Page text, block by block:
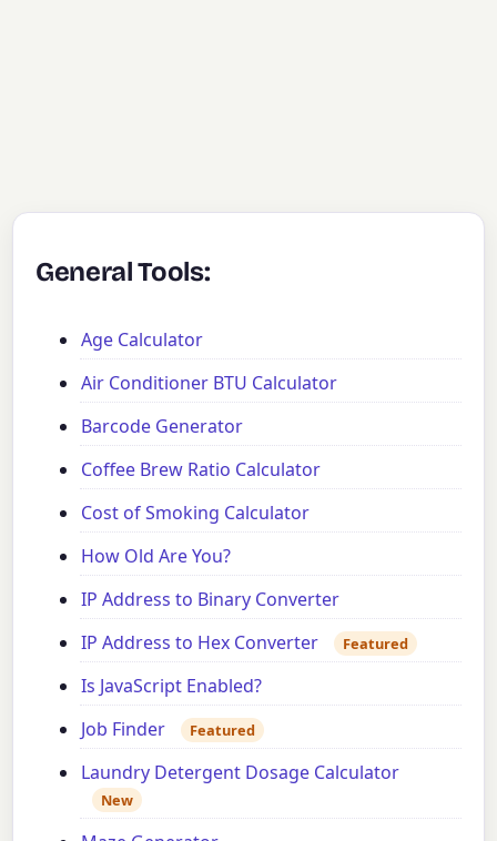
General Tools:
Age Calculator
Air Conditioner BTU Calculator
Barcode Generator
Coffee Brew Ratio Calculator
Cost of Smoking Calculator
How Old Are You?
IP Address to Binary Converter
IP Address to Hex Converter
Featured
Is JavaScript Enabled?
Job Finder
Featured
Laundry Detergent Dosage Calculator
New